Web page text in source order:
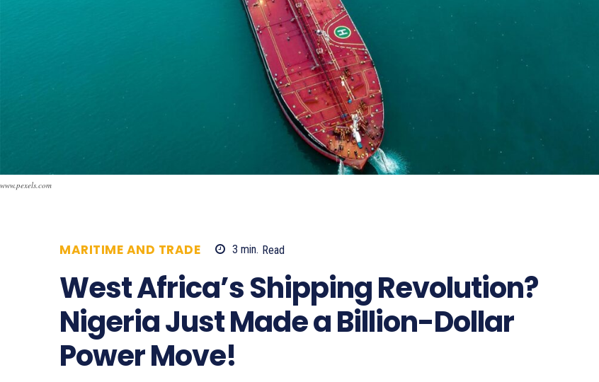
www.pexels.com
MARITIME AND TRADE 3 min. Read
West Africa’s Shipping Revolution?
Nigeria Just Made a Billion-Dollar
Power Move!